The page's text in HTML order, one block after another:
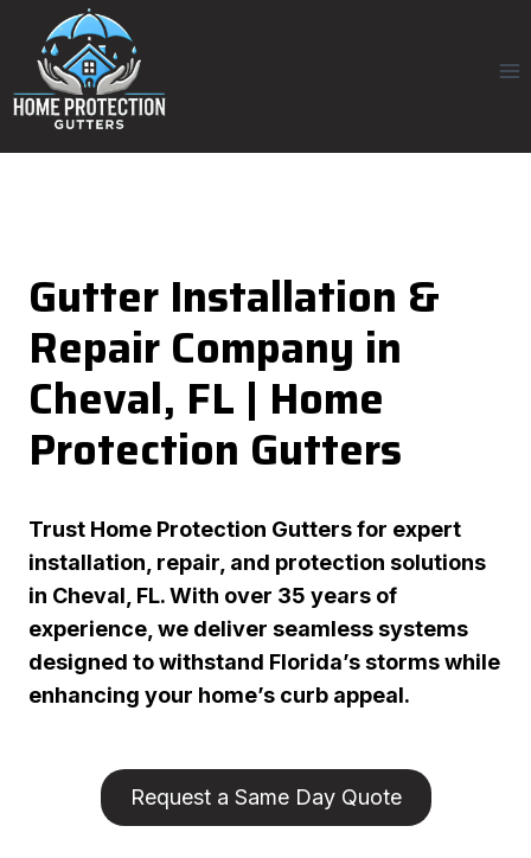
content
Gutter Installation &
Repair Company in
Cheval, FL | Home
Protection Gutters
Trust Home Protection Guttersfor expert
installation, repair, and protection solutions
in Cheval, FL. With over 35 years of
experience, we deliver seamless systems
designed to withstand Florida’s storms while
enhancing your home’s curb appeal.
Request a Same Day Quote